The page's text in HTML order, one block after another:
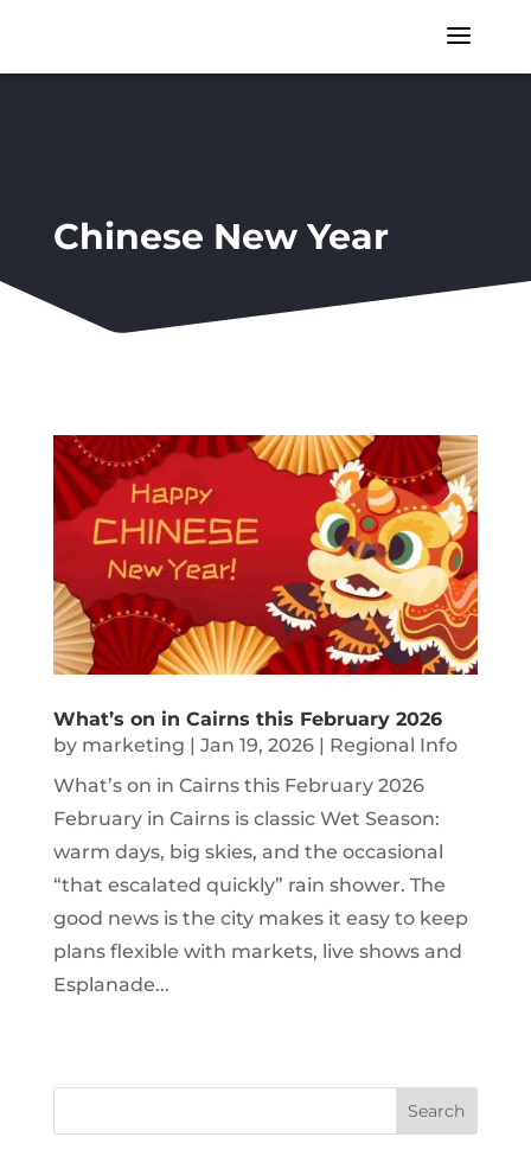
a
Chinese New Year
What’s on in Cairns this February 2026
by marketing | Jan 19, 2026| Regional Info
What’s on in Cairns this February 2026
February in Cairns is classic Wet Season:
warm days, big skies, and the occasional
“that escalated quickly” rain shower. The
good news is the city makes it easy to keep
plans flexible with markets, live shows and
Esplanade...
Search